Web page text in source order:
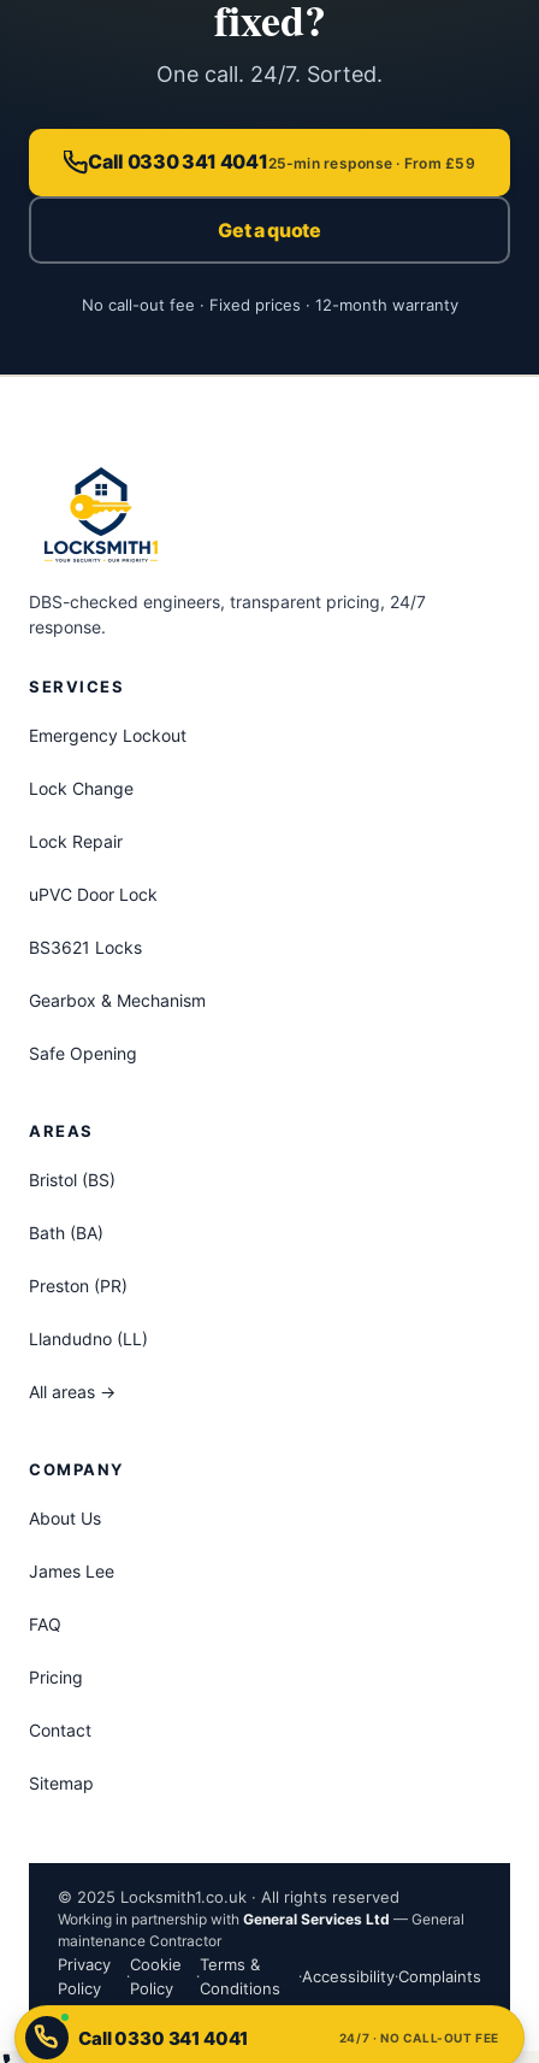
fixed?
One call. 24/7. Sorted.
Call 0330 341 404125-min response · From £59
Get a quote
No call-out fee · Fixed prices · 12-month warranty
DBS-checked engineers, transparent pricing, 24/7
response.
SERVICES
Emergency Lockout
Lock Change
Lock Repair
uPVC Door Lock
BS3621 Locks
Gearbox & Mechanism
Safe Opening
AREAS
Bristol (BS)
Bath (BA)
Preston (PR)
Llandudno (LL)
All areas →
COMPANY
About Us
James Lee
FAQ
Pricing
Contact
Sitemap
© 2025 Locksmith1.co.uk · All rights reserved
Working in partnership with General Services Ltd — General
maintenance Contractor
Privacy
Policy
·
Cookie
Policy
·
Terms &
Conditions
·Accessibility·Complaints
24/7 · NO CALL-OUT FEE